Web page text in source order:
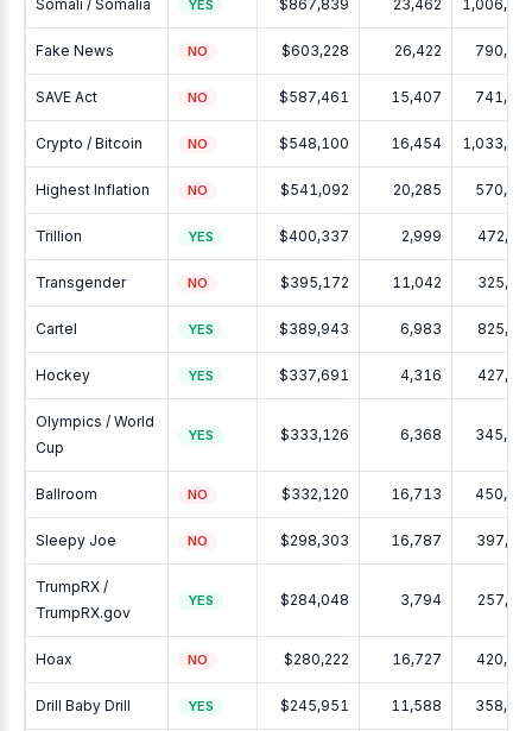
Somali / Somalia YES $867,839 23,462
Fake News NO $603,228 26,422
SAVE Act NO $587,461 15,407
Crypto / Bitcoin NO $548,100 16,454
Highest Inflation NO $541,092 20,285
Trillion YES $400,337 2,999
Transgender NO $395,172 11,042
Cartel YES $389,943 6,983
Hockey YES $337,691 4,316
Olympics / World
Cup
YES $333,126 6,368
Ballroom NO $332,120 16,713
Sleepy Joe NO $298,303 16,787
TrumpRX /
TrumpRX.gov
YES $284,048 3,794
Hoax NO $280,222 16,727
Drill Baby Drill YES $245,951 11,588